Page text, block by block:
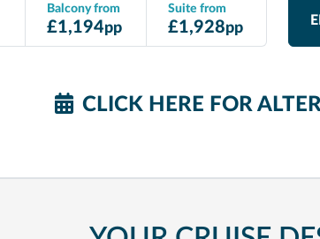
Balcony from
£1,194pp
Suite from
£1,928pp
CLICK HERE FOR